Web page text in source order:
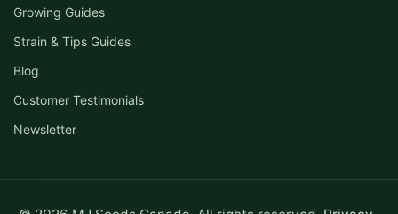
Growing Guides
Strain & Tips Guides
Blog
Customer Testimonials
Newsletter